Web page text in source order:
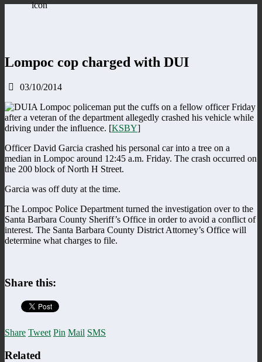
Lompoc cop charged with DUI
03/10/2014
A Lompoc policeman put the cuffs on a fellow officer Friday
after a veteran of the department allegedly crashed his vehicle while
driving under the influence. [KSBY]
Officer David Garcia crashed his personal car into a tree on a
median in Lompoc around 12:45 a.m. Friday. The crash occurred on
the 200 block of North H Street.
Garcia was off duty at the time.
The Lompoc Police Department turned the investigation over to the
Santa Barbara County Sheriff’s Office in order to avoid a conflict of
interest. The Santa Barbara County District Attorney’s Office will
determine what charges to file.
Share this:
Share Tweet Pin Mail SMS
Related